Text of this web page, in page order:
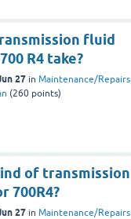
fluid
R4 take?
27 in Maintenance/Repairs
(260 points)
of transmission
700R4?
27 in Maintenance/Repairs